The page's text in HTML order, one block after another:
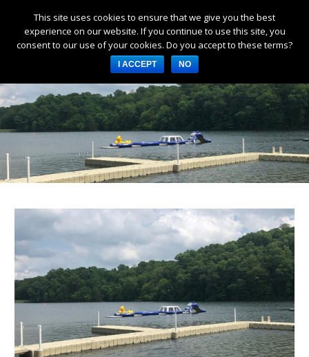
Products
Services
About Us
Resources
Log in
Register
317-747-4933
This site uses cookies to ensure that we give you the best
experience on our website. If you continue to use this site, you
consent to our use of your cookies. Do you accept to these terms?
I ACCEPT NO